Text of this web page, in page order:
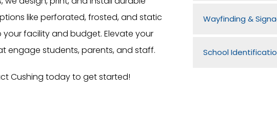
Wayfinding &
School
like perforated, frosted, and static
facility and budget. Elevate your
engage students, parents, and staff.
Cushing today to get started!